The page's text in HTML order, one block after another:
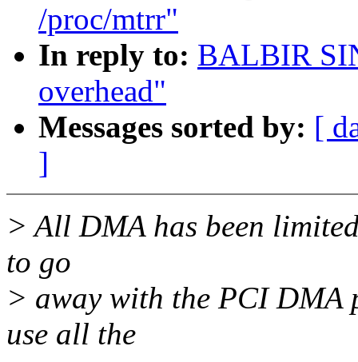
/proc/mtrr"
In reply to: BALBIR
overhead"
Messages sorted by: [
]
> All DMA has been
to go
> away with the PCI
use all the